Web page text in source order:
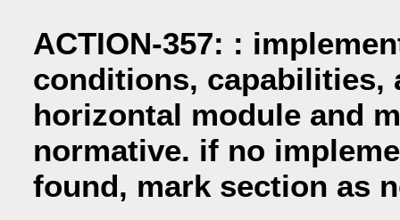
ACTION-357: :
conditions, capabilities,
horizontal module and
normative. if no
found, mark section as